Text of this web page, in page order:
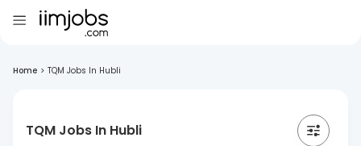
Home > TQM Jobs In Hubli
TQM Jobs In Hubli